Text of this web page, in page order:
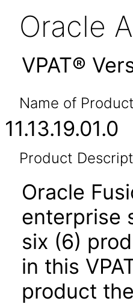
Oracle
VPAT®
Name of
11.13.19.01.0
Product
Oracle
enterprise
six (6)
in this
product